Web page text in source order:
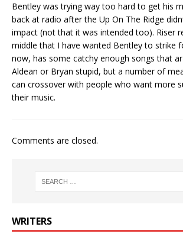
Bentley was trying way too hard to get his
back at radio after the Up On The Ridge
impact (not that it was intended too). Riser
middle that I have wanted Bentley to strike
now, has some catchy enough songs that
Aldean or Bryan stupid, but a number of
can crossover with people who want more
their music.
Comments are closed.
WRITERS